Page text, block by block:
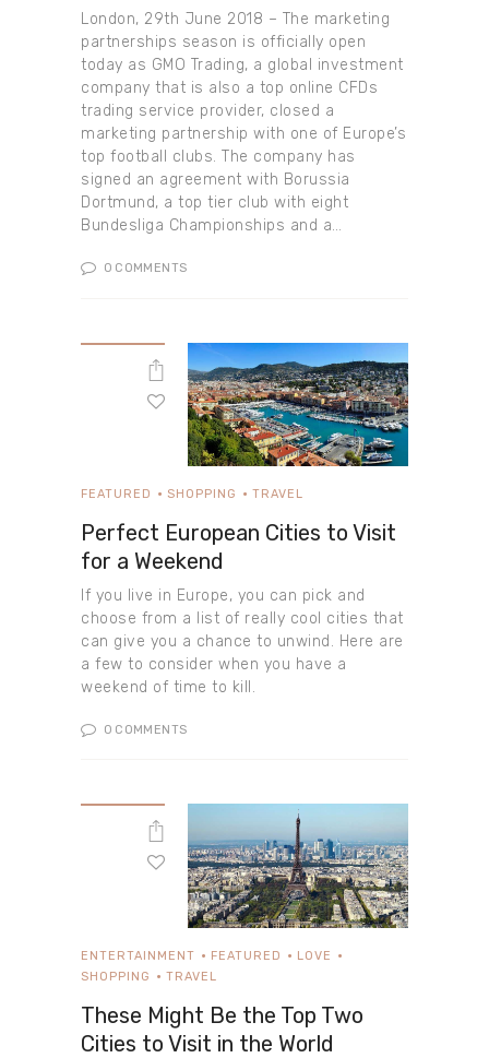
London, 29th June 2018 – The marketing
partnerships season is officially open
today as GMO Trading, a global investment
company that is also a top online CFDs
trading service provider, closed a
marketing partnership with one of Europe’s
top football clubs. The company has
signed an agreement with Borussia
Dortmund, a top tier club with eight
Bundesliga Championships and a…
0 COMMENTS
FEATURED SHOPPING TRAVEL
Perfect European Cities to Visit
for a Weekend
If you live in Europe, you can pick and
choose from a list of really cool cities that
can give you a chance to unwind. Here are
a few to consider when you have a
weekend of time to kill.
0 COMMENTS
ENTERTAINMENT FEATURED
LOVE
SHOPPING
TRAVEL
These Might Be the Top Two
Cities to Visit in the World